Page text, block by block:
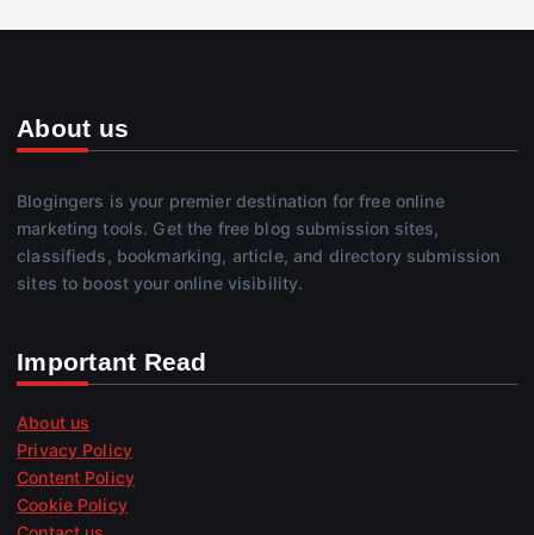
About us
Blogingers is your premier destination for free online
marketing tools. Get the free blog submission sites,
classifieds, bookmarking, article, and directory submission
sites to boost your online visibility.
Important Read
About us
Privacy Policy
Content Policy
Cookie Policy